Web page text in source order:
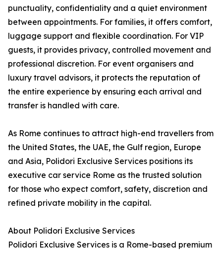
punctuality, confidentiality and a quiet environment
between appointments. For families, it offers comfort,
luggage support and flexible coordination. For VIP
guests, it provides privacy, controlled movement and
professional discretion. For event organisers and
luxury travel advisors, it protects the reputation of
the entire experience by ensuring each arrival and
transfer is handled with care.
As Rome continues to attract high-end travellers from
the United States, the UAE, the Gulf region, Europe
and Asia, Polidori Exclusive Services positions its
executive car service Rome as the trusted solution
for those who expect comfort, safety, discretion and
refined private mobility in the capital.
About Polidori Exclusive Services
Polidori Exclusive Services is a Rome-based premium